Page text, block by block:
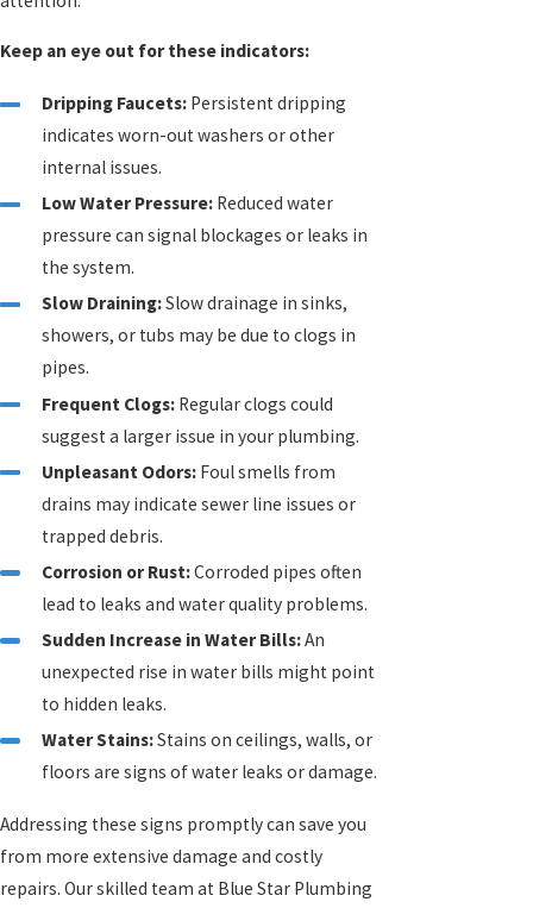
Keep an eye out for these indicators:
Dripping Faucets:Persistent dripping
indicates worn-out washers or other
internal issues.
Low Water Pressure:Reduced water
pressure can signal blockages or leaks in
the system.
Slow Draining:Slow drainage in sinks,
showers, or tubs may be due to clogs in
pipes.
Frequent Clogs:Regular clogs could
suggest a larger issue in your plumbing.
Unpleasant Odors:Foul smells from
drains may indicate sewer line issues or
trapped debris.
Corrosion or Rust:Corroded pipes often
lead to leaks and water quality problems.
Sudden Increase in Water Bills:An
unexpected rise in water bills might point
to hidden leaks.
Water Stains:Stains on ceilings, walls, or
floors are signs of water leaks or damage.
Addressing these signs promptly can save you
from more extensive damage and costly
repairs. Our skilled team at Blue Star Plumbing